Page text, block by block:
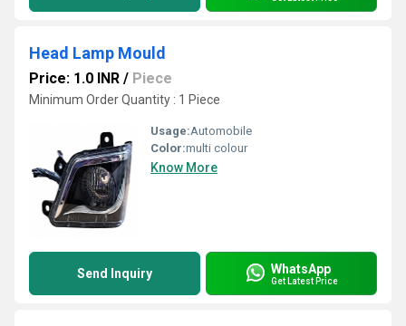
Head Lamp Mould
Price: 1.0 INR / Piece
Minimum Order Quantity : 1 Piece
Usage:Automobile
Color:multi colour
Know More
Send Inquiry WhatsApp
Get Latest Price